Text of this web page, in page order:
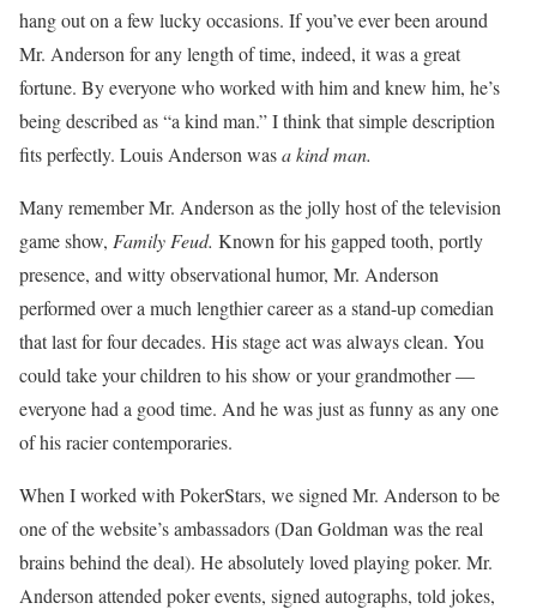
hang out on a few lucky occasions. If you’ve ever been around
Mr. Anderson for any length of time, indeed, it was a great
fortune. By everyone who worked with him and knew him, he’s
being described as “a kind man.” I think that simple description
fits perfectly. Louis Anderson wasa kind man.
Many remember Mr. Anderson as the jolly host of the television
game show, Family Feud. Known for his gapped tooth, portly
presence, and witty observational humor, Mr. Anderson
performed over a much lengthier career as a stand-up comedian
that last for four decades. His stage act was always clean. You
could take your children to his show or your grandmother —
everyone had a good time. And he was just as funny as any one
of his racier contemporaries.
When I worked with PokerStars, we signed Mr. Anderson to be
one of the website’s ambassadors (Dan Goldman was the real
brains behind the deal). He absolutely loved playing poker. Mr.
Anderson attended poker events, signed autographs, told jokes,